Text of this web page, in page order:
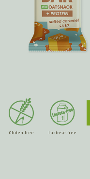
Gluten-free Lactose-free